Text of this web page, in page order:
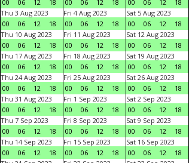
00
06 12 18
00
06 12 18
00
06 12 18
Thu 3 Aug 2023
00
06 12 18
Fri 4 Aug 2023
00
06 12 18
Sat 5 Aug 2023
00
06 12 18
Thu 10 Aug 2023
00
06 12 18
Fri 11 Aug 2023
00
06 12 18
Sat 12 Aug 2023
00
06 12 18
Thu 17 Aug 2023
00
06 12 18
Fri 18 Aug 2023
00
06 12 18
Sat 19 Aug 2023
00
06 12 18
Thu 24 Aug 2023
00
06 12 18
Fri 25 Aug 2023
00
06 12 18
Sat 26 Aug 2023
00
06 12 18
Thu 31 Aug 2023
00
06 12 18
Fri 1 Sep 2023
00
06 12 18
Sat 2 Sep 2023
00
06 12 18
Thu 7 Sep 2023
00
06 12 18
Fri 8 Sep 2023
00
06 12 18
Sat 9 Sep 2023
00
06 12 18
Thu 14 Sep 2023
00
06 12 18
Fri 15 Sep 2023
00
06 12 18
Sat 16 Sep 2023
00
06 12 18